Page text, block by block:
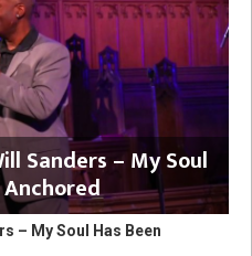
Sanders – My Soul
– My Soul Has Been